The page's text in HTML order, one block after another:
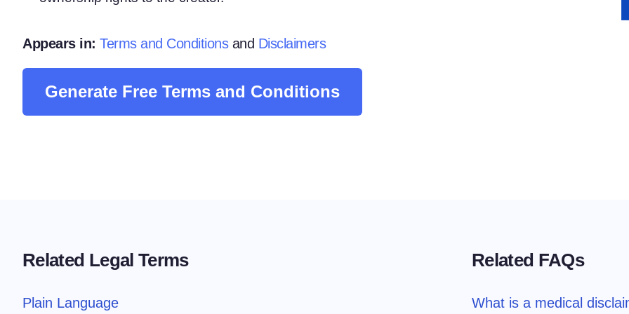
Cookie Scanner
Appears in: Terms and Conditionsand Disclaimers
Generate Free Terms and Conditions
Related Legal Terms
Plain Language
Related FAQs
What is a medical